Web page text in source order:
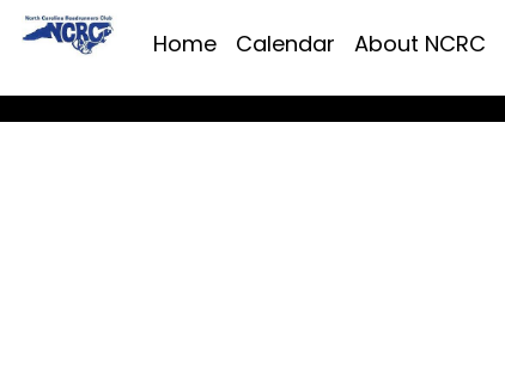
Home Calendar About NCRC